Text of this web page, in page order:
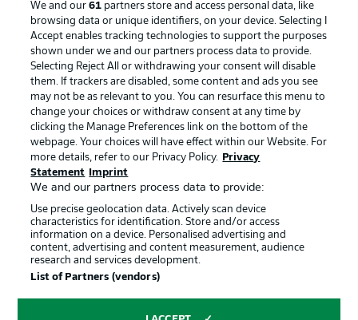
Manage Preferences Privacy Statement
Terms of Use Broadcasters
Jobs Imprint
Contact Partner
Player
© 2026 Bundesliga-Gruppe GmbH
Choose language
We and our61 partners store and access personal data, like
browsing data or unique identifiers, on your device. Selecting I
Accept enables tracking technologies to support the purposes
shown under we and our partners process data to provide.
Selecting Reject All or withdrawing your consent will disable
them. If trackers are disabled, some content and ads you see
may not be as relevant to you. You can resurface this menu to
change your choices or withdraw consent at any time by
clicking the Manage Preferences link on the bottom of the
webpage. Your choices will have effect within our Website. For
more details, refer to our Privacy Policy.
Privacy
Statement
Imprint
We and our partners process data to provide:
Use precise geolocation data. Actively scan device
characteristics for identification. Store and/or access
information on a device. Personalised advertising and
content, advertising and content measurement, audience
research and services development.
List of Partners (vendors)